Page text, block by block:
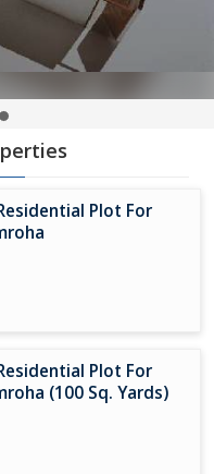
Plot For
Plot For
(100 Sq. Yards)